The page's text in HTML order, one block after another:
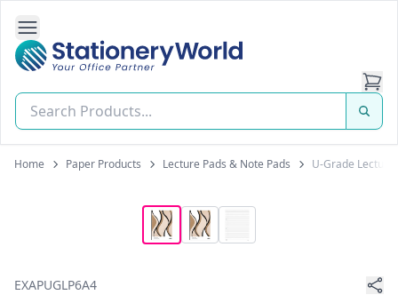
Open Side Navigation
Stationery World (S) Pte Ltd
Home Paper Products Lecture Pads & Note Pads U-Grade Lecture
EXAPUGLP6A4